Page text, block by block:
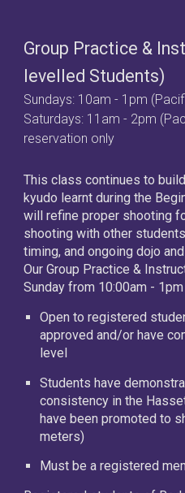
Group Practice &
levelled Students)
Sundays: 10am - 1 pm
Saturdays: 11am - 2pm
reservation only
This class continues to
kyudo learnt during the
will refine proper shooting
shooting with other
timing, and ongoing dojo
OurGroup Practice &
Sunday from 10:00am - 1
Open to registered
approved and/or have
level
Students have
consistency in the
have been promoted to
meters)
Must be a registered